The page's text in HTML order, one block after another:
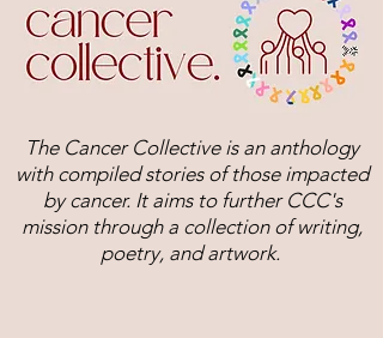
The Cancer Collective is an anthology
with compiled stories of those impacted
by cancer. It aims to further CCC's
mission through a collection of writing,
poetry, and artwork.